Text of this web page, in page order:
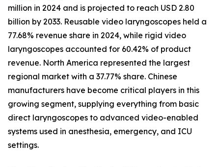
million in 2024 and is projected to reach USD 2.80
billion by 2033. Reusable video laryngoscopes held a
77.68% revenue share in 2024, while rigid video
laryngoscopes accounted for 60.42% of product
revenue. North America represented the largest
regional market with a 37.77% share. Chinese
manufacturers have become critical players in this
growing segment, supplying everything from basic
direct laryngoscopes to advanced video-enabled
systems used in anesthesia, emergency, and ICU
settings.